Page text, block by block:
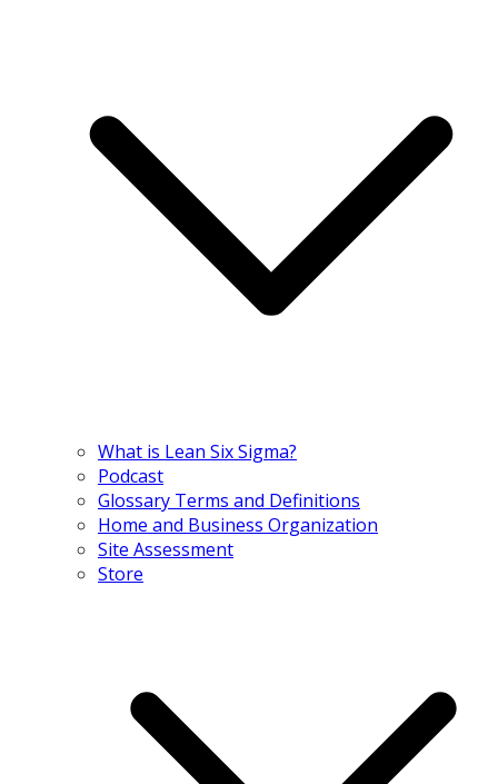
What is Lean Six Sigma?
Podcast
Glossary Terms and Definitions
Home and Business Organization
Site Assessment
Store